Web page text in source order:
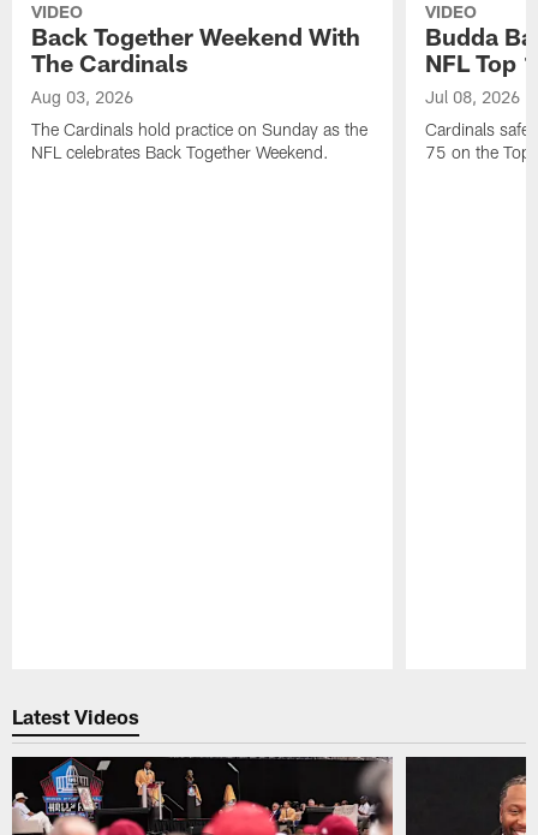
VIDEO
Back Together Weekend With
The Cardinals
Aug 03, 2026
The Cardinals hold practice on Sunday as the
NFL celebrates Back Together Weekend.
VIDEO
Budda
NFL Top
Jul 08, 2026
Cardinals
75 on the
Latest Videos